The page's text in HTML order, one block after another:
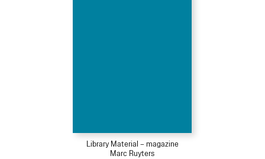
Library Material – magazine
Marc Ruyters